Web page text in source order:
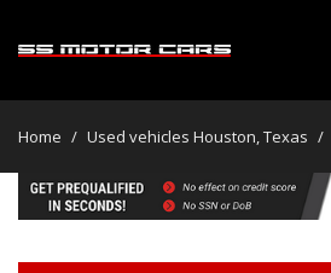
Home / Used vehicles Houston, Texas /